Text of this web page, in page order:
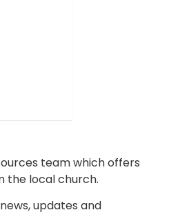
team which offers
the local church.
updates and